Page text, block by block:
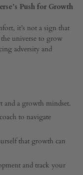
Push for Growth
it’s not a sign that
universe to grow
adversity and
and a growth mindset.
to navigate
that growth can
and track your